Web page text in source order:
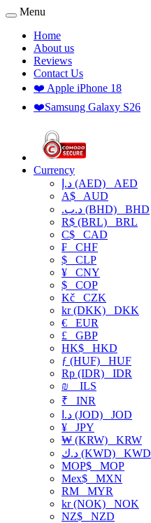
Menu
Home
About us
Reviews
Contact Us
❤️ Apple iPhone 18
❤️Samsung Galaxy S26
Currency
د.إ (AED) AED
A$ AUD
.د.ب (BHD) BHD
R$ (BRL) BRL
C$ CAD
₣ CHF
$ CLP
¥ CNY
$ COP
Kč CZK
kr (DKK) DKK
€ EUR
£ GBP
HK$ HKD
ƒ (HUF) HUF
Rp (IDR) IDR
₪
ILS
₹ INR
د.ا (JOD) JOD
¥ JPY
₩ (KRW) KRW
د.ك (KWD) KWD
MOP$ MOP
Mex$ MXN
RM MYR
kr (NOK) NOK
NZ$ NZD